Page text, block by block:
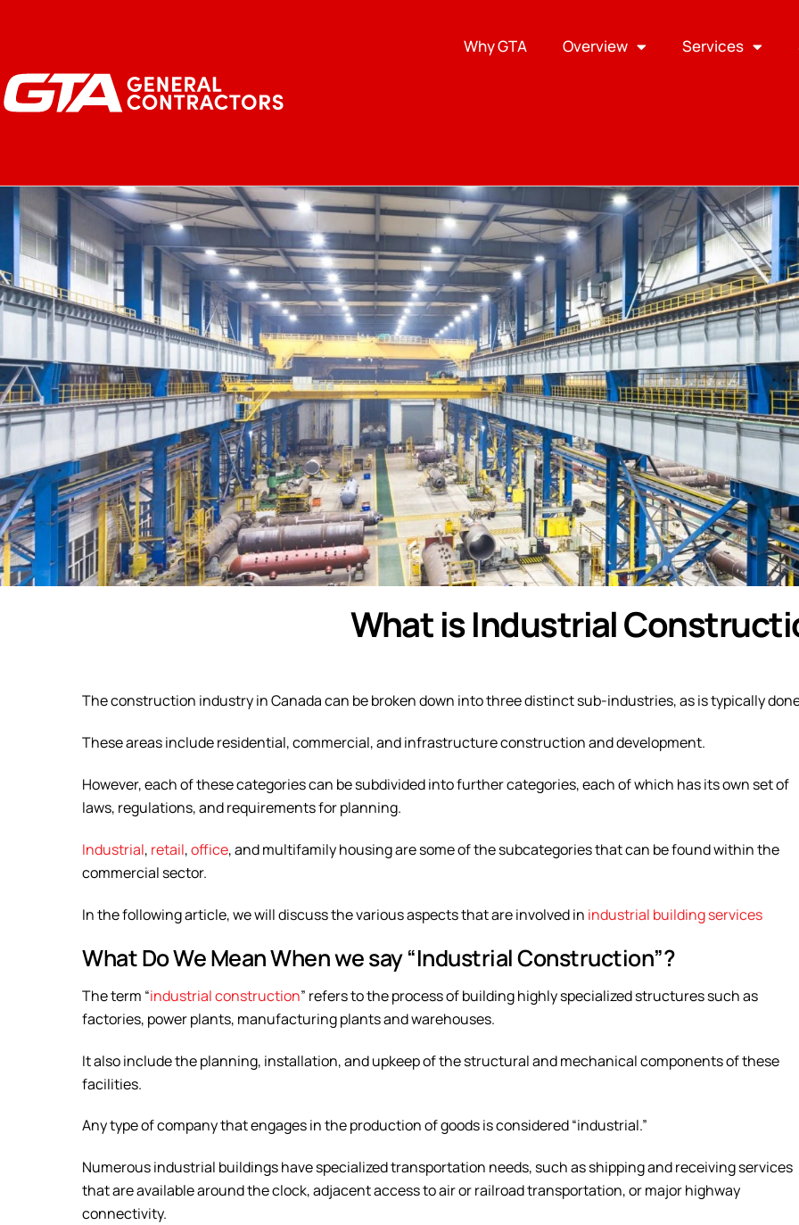
Why GTA Overview Services
What is Industrial
The construction industry in Canada can be broken down into three distinct sub-industries, as is typically
These areas include residential, commercial, and infrastructure construction and development.
However, each of these categories can be subdivided into further categories, each of which has its own set of
laws, regulations, and requirements for planning.
Industrial, retail,office, and multifamily housing are some of the subcategories that can be found within the
commercial sector.
In the following article, we will discuss the various aspects that are involved in industrial building services
What Do We Mean When we say “Industrial Construction”?
The term “industrial construction” refers to the process of building highly specialized structures such as
factories, power plants, manufacturing plants and warehouses.
It also include the planning, installation, and upkeep of the structural and mechanical components of these
facilities.
Any type of company that engages in the production of goods is considered “industrial.”
Numerous industrial buildings have specialized transportation needs, such as shipping and receiving services
that are available around the clock, adjacent access to air or railroad transportation, or major highway
connectivity.